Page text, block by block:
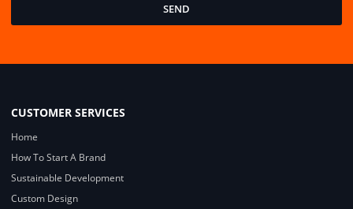
SEND
CUSTOMER SERVICES
Home
How To Start A Brand
Sustainable Development
Custom Design